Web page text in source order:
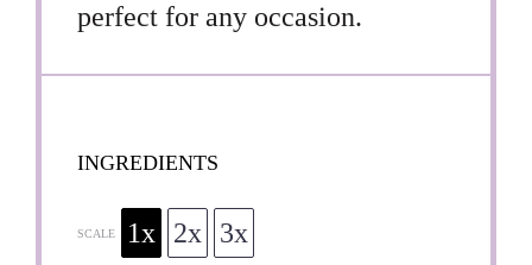
perfect for any occasion.
INGREDIENTS
SCALE 1x 2x 3x